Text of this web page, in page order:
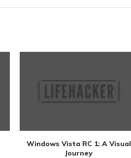
Windows Vista RC 1: A Visual
Journey